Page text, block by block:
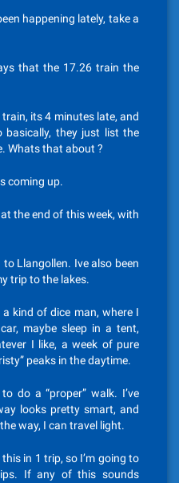
happening lately, take a
that the 17.26 train the
its 4 minutes late, and
basically, they just list the
Whats that about ?
coming up.
the end of this week, with
Llangollen. Ive also been
trip to the lakes.
kind of dice man, where I
maybe sleep in a tent,
I like, a week of pure
peaks in the daytime.
do a “proper” walk. I’ve
looks pretty smart, and
way, I can travel light.
in 1 trip, so I’m going to
If any of this sounds